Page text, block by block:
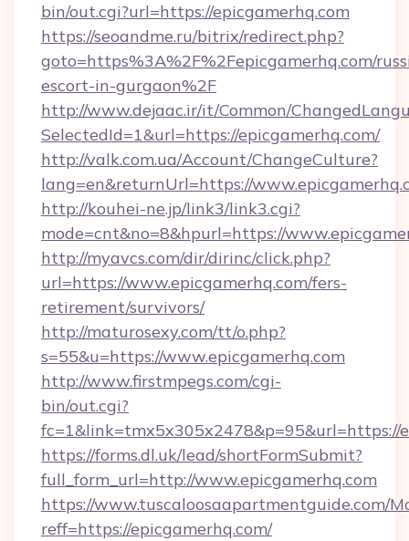
bin/out.cgi?url=https://epicgamerhq.com
https://seoandme.ru/bitrix/redirect.php?
goto=https%3A%2F%2Fepicgamerhq.com/
escort-in-gurgaon%2F
http://www.dejaac.ir/it/Common/
SelectedId=1&url=https://epicgamerhq.com/
http://valk.com.ua/Account/ChangeCulture?
lang=en&returnUrl=https://
http://kouhei-ne.jp/link3/link3.cgi?
mode=cnt&no=8&hpurl=https://
http://myavcs.com/dir/dirinc/click.php?
url=https://www.epicgamerhq.com/fers-
retirement/survivors/
http://maturosexy.com/tt/o.php?
s=55&u=https://www.epicgamerhq.com
http://www.firstmpegs.com/cgi-
bin/out.cgi?
fc=1&link=tmx5x305x2478&p=95&url=https://
https://forms.dl.uk/lead/shortFormSubmit?
full_form_url=http://www.epicgamerhq.com
https://www.tuscaloosaapartmentguide.com/
reff=https://epicgamerhq.com/